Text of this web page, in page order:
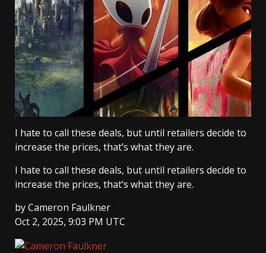
I hate to call these deals, but until retailers decide to
increase the prices, that’s what they are.
I hate to call these deals, but until retailers decide to
increase the prices, that’s what they are.
byCameron Faulkner
Oct 2, 2025, 9:03 PM UTC